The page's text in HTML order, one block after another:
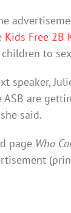
Kids Free 2B
to
speaker,
are
said.
page Who